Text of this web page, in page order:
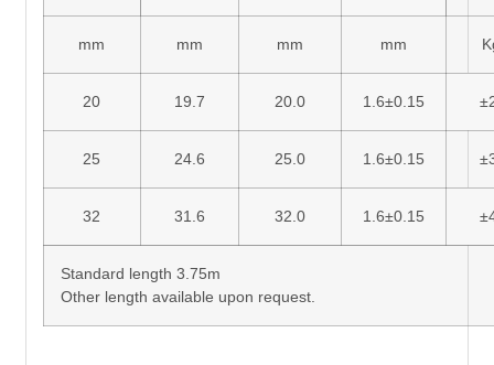
mm mm mm mm
20 19.7 20.0 1.6±0.15
25 24.6 25.0 1.6±0.15
32 31.6 32.0 1.6±0.15
Standard length 3.75m
Other length available upon request.